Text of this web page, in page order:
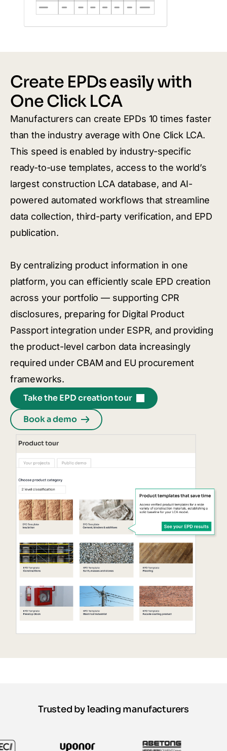
Create EPDs easily with
One Click LCA
Manufacturers can create EPDs 10 times faster
than the industry average with One Click LCA.
This speed is enabled by industry-specific
ready-to-use templates, access to the world’s
largest construction LCA database, and AI-
powered automated workflows that streamline
data collection, third-party verification, and EPD
publication.
By centralizing product information in one
platform, you can efficiently scale EPD creation
across your portfolio — supporting CPR
disclosures, preparing for Digital Product
Passport integration under ESPR, and providing
the product-level carbon data increasingly
required under CBAM and EU procurement
frameworks.
Take the EPD creation tour
Book a demo
Trusted by leading manufacturers